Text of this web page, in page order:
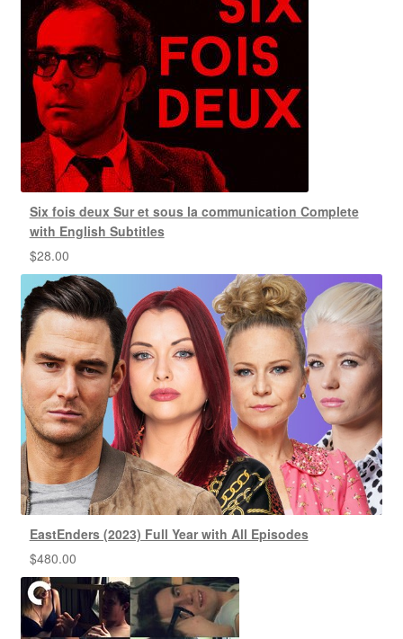
Six fois deux Sur et sous la communication Complete
with English Subtitles
$28.00
EastEnders (2023) Full Year with All Episodes
$480.00